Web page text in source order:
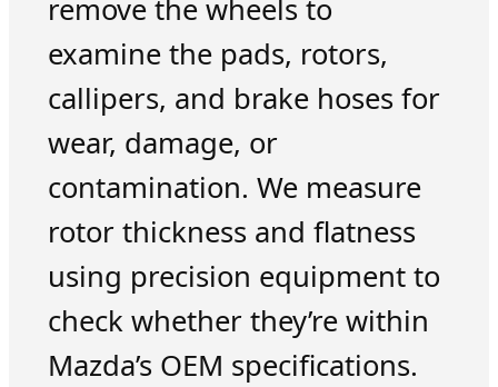
remove the wheels to
examine the pads, rotors,
callipers, and brake hoses for
wear, damage, or
contamination. We measure
rotor thickness and flatness
using precision equipment to
check whether they’re within
Mazda’s OEM specifications.